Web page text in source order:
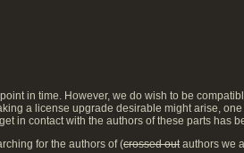
in time. However, we do wish to be
a license upgrade desirable might arise,
in contact with the authors of these parts has
for the authors of (crossed outauthors we